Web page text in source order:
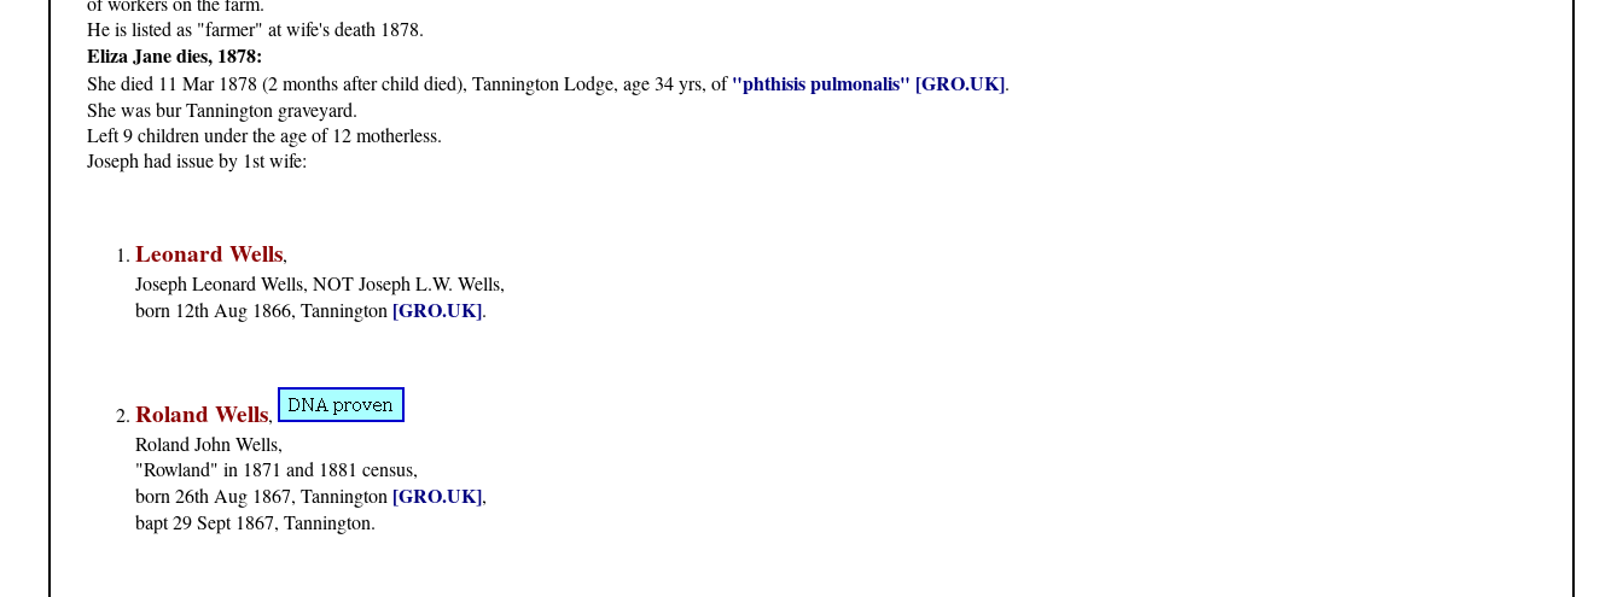
He is listed as "farmer" at wife's death 1878.
Eliza Jane dies, 1878:
She died 11 Mar 1878 (2 months after child died), Tannington Lodge, age 34 yrs, of"phthisis pulmonalis" [GRO.UK].
She was bur Tannington graveyard.
Left 9 children under the age of 12 motherless.
Joseph had issue by 1st wife:
Leonard Wells,
Joseph Leonard Wells, NOT Joseph L.W. Wells,
born 12th Aug 1866, Tannington [GRO.UK].
Roland Wells,
Roland John Wells,
"Rowland" in 1871 and 1881 census,
born 26th Aug 1867, Tannington [GRO.UK],
bapt 29 Sept 1867, Tannington.